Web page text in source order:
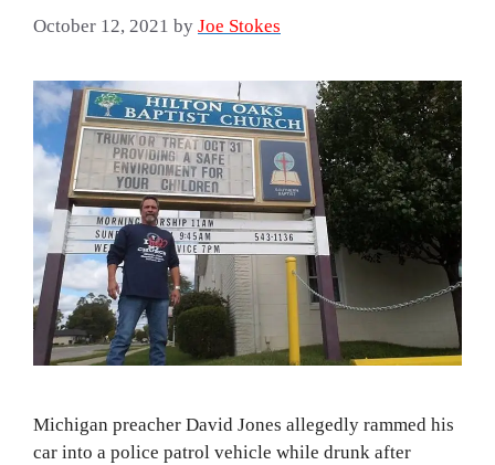
October 12, 2021 by Joe Stokes
Michigan preacher David Jones allegedly rammed his
car into a police patrol vehicle while drunk after